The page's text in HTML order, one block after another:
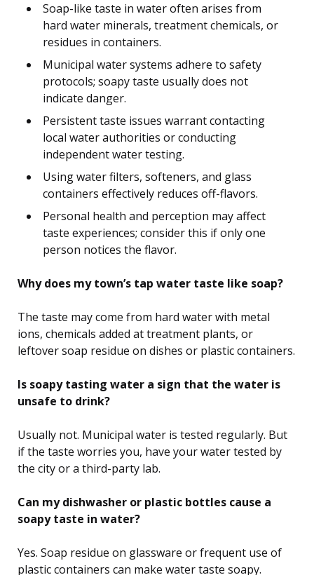
Soap-like taste in water often arises from
hard water minerals, treatment chemicals, or
residues in containers.
Municipal water systems adhere to safety
protocols; soapy taste usually does not
indicate danger.
Persistent taste issues warrant contacting
local water authorities or conducting
independent water testing.
Using water filters, softeners, and glass
containers effectively reduces off-flavors.
Personal health and perception may affect
taste experiences; consider this if only one
person notices the flavor.
Why does my town’s tap water taste like soap?
The taste may come from hard water with metal
ions, chemicals added at treatment plants, or
leftover soap residue on dishes or plastic containers.
Is soapy tasting water a sign that the water is
unsafe to drink?
Usually not. Municipal water is tested regularly. But
if the taste worries you, have your water tested by
the city or a third-party lab.
Can my dishwasher or plastic bottles cause a
soapy taste in water?
Yes. Soap residue on glassware or frequent use of
plastic containers can make water taste soapy.